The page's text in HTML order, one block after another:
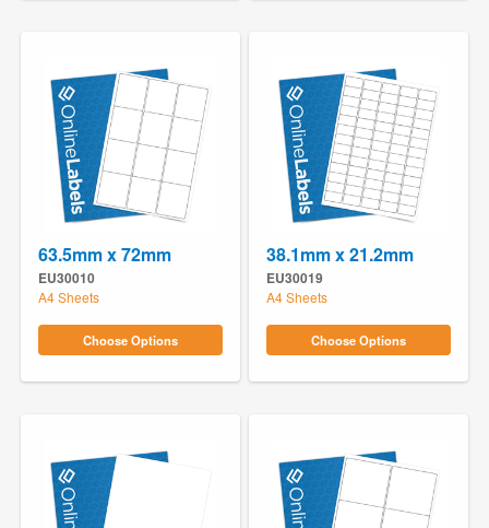
63.5mm x 72mm
EU30010
A4 Sheets
Choose Options
38.1mm x 21.2mm
EU30019
A4 Sheets
Choose Options